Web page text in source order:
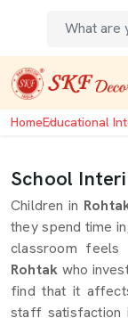
HomeEducational
School
Children in
they spend time
classroom feels
Rohtak who
find that it
staff satisfaction